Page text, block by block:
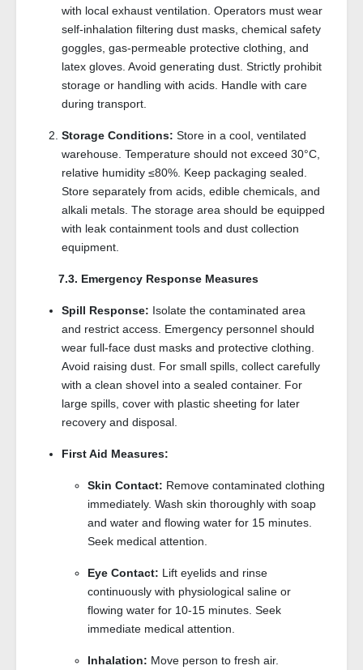
with local exhaust ventilation. Operators must wear
self-inhalation filtering dust masks, chemical safety
goggles, gas-permeable protective clothing, and
latex gloves. Avoid generating dust. Strictly prohibit
storage or handling with acids. Handle with care
during transport.
Storage Conditions: Store in a cool, ventilated
warehouse. Temperature should not exceed 30°C,
relative humidity ≤80%. Keep packaging sealed.
Store separately from acids, edible chemicals, and
alkali metals. The storage area should be equipped
with leak containment tools and dust collection
equipment.
7.3. Emergency Response Measures
Spill Response: Isolate the contaminated area
and restrict access. Emergency personnel should
wear full-face dust masks and protective clothing.
Avoid raising dust. For small spills, collect carefully
with a clean shovel into a sealed container. For
large spills, cover with plastic sheeting for later
recovery and disposal.
First Aid Measures:
Skin Contact: Remove contaminated clothing
immediately. Wash skin thoroughly with soap
and water and flowing water for 15 minutes.
Seek medical attention.
Eye Contact: Lift eyelids and rinse
continuously with physiological saline or
flowing water for 10-15 minutes. Seek
immediate medical attention.
Inhalation: Move person to fresh air.